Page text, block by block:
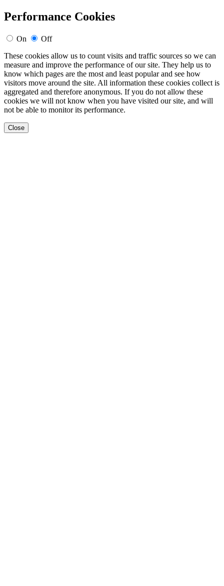
Performance Cookies
On
Off
These cookies allow us to count visits and traffic sources so we can
measure and improve the performance of our site. They help us to
know which pages are the most and least popular and see how
visitors move around the site. All information these cookies collect is
aggregated and therefore anonymous. If you do not allow these
cookies we will not know when you have visited our site, and will
not be able to monitor its performance.
Close